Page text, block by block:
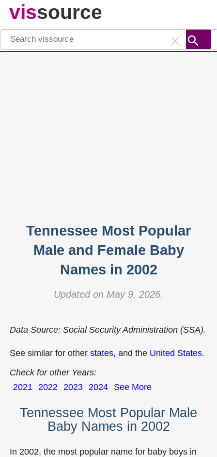
vissource
Tennessee Most Popular
Male and Female Baby
Names in 2002
Updated on May 9, 2026.
Data Source: Social Security Administration (SSA).
See similar for other states, and the United States.
Check for other Years:
2021 2022 2023 2024 See More
Tennessee Most Popular Male
Baby Names in 2002
In 2002, the most popular name for baby boys in